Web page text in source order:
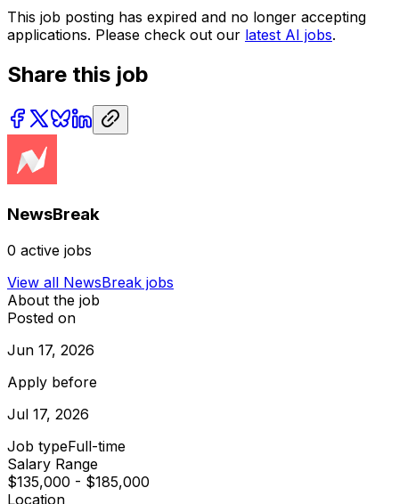
This job posting has expired and no longer accepting
applications. Please check out our latest AI jobs.
Share this job
NewsBreak
0 active jobs
View all NewsBreak jobs
About the job
Posted on
Jun 17, 2026
Apply before
Jul 17, 2026
Job typeFull-time
Salary Range
$135,000 - $185,000
Location